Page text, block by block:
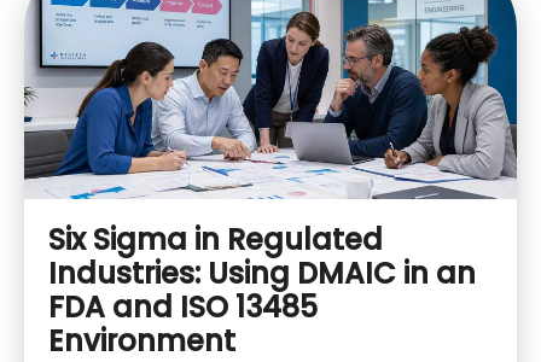
Six Sigma in Regulated
Industries: Using DMAIC in an
FDA and ISO 13485
Environment